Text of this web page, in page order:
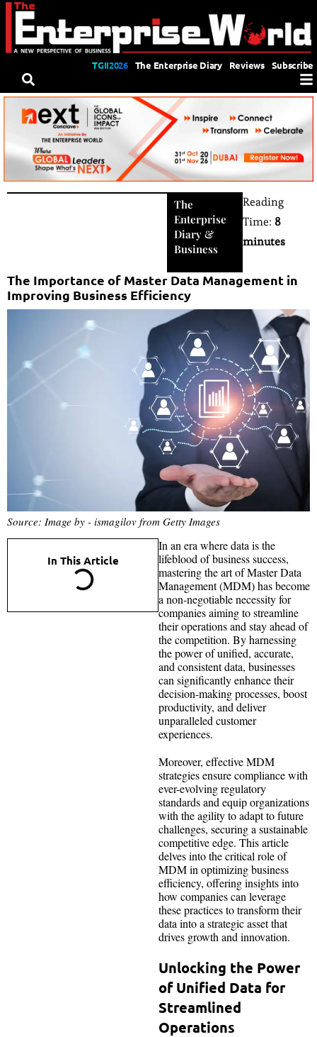
TGII2026 The Enterprise Diary Reviews Subscribe
The
Enterprise
Diary&
Business
Reading
Time: 8
minutes
The Importance of Master Data Management in
Improving Business Efficiency
Source: Image by - ismagilov from Getty Images
In This Article
In an era where data is the
lifeblood of business success,
mastering the art of Master Data
Management (MDM) has become
a non-negotiable necessity for
companies aiming to streamline
their operations and stay ahead of
the competition. By harnessing
the power of unified, accurate,
and consistent data, businesses
can significantly enhance their
decision-making processes, boost
productivity, and deliver
unparalleled customer
experiences.
Moreover, effective MDM
strategies ensure compliance with
ever-evolving regulatory
standards and equip organizations
with the agility to adapt to future
challenges, securing a sustainable
competitive edge. This article
delves into the critical role of
MDM in optimizing business
efficiency, offering insights into
how companies can leverage
these practices to transform their
data into a strategic asset that
drives growth and innovation.
Unlocking the Power
of Unified Data for
Streamlined
Operations